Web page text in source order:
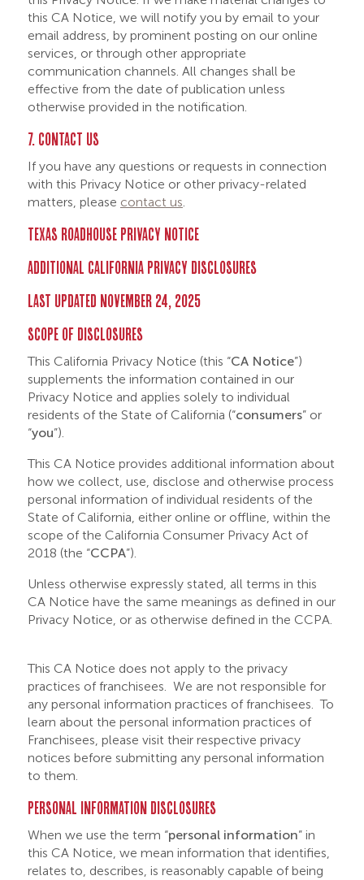
this CA Notice, we will notify you by email to your
email address, by prominent posting on our online
services, or through other appropriate
communication channels. All changes shall be
effective from the date of publication unless
otherwise provided in the notification.
7. CONTACT US
If you have any questions or requests in connection
with this Privacy Notice or other privacy-related
matters, please contact us.
TEXAS ROADHOUSE PRIVACY NOTICE
ADDITIONAL CALIFORNIA PRIVACY DISCLOSURES
LAST UPDATED NOVEMBER 24, 2025
SCOPE OF DISCLOSURES
This California Privacy Notice (this “CA Notice”)
supplements the information contained in our
Privacy Notice and applies solely to individual
residents of the State of California (“consumers” or
“you”).
This CA Notice provides additional information about
how we collect, use, disclose and otherwise process
personal information of individual residents of the
State of California, either online or offline, within the
scope of the California Consumer Privacy Act of
2018 (the “CCPA”).
Unless otherwise expressly stated, all terms in this
CA Notice have the same meanings as defined in our
Privacy Notice, or as otherwise defined in the CCPA.
This CA Notice does not apply to the privacy
practices of franchisees. We are not responsible for
any personal information practices of franchisees. To
learn about the personal information practices of
Franchisees, please visit their respective privacy
notices before submitting any personal information
to them.
PERSONAL INFORMATION DISCLOSURES
When we use the term “personal information” in
this CA Notice, we mean information that identifies,
relates to, describes, is reasonably capable of being